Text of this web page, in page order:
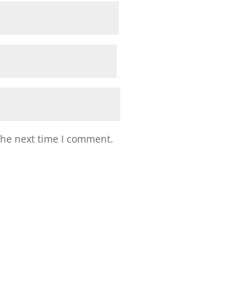
next time I comment.